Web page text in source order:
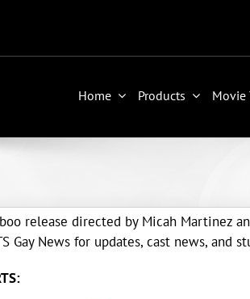
Home Products Movie
release directed by Micah Martinez
Gay News for updates, cast news, and